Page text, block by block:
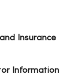
Insurance
Information